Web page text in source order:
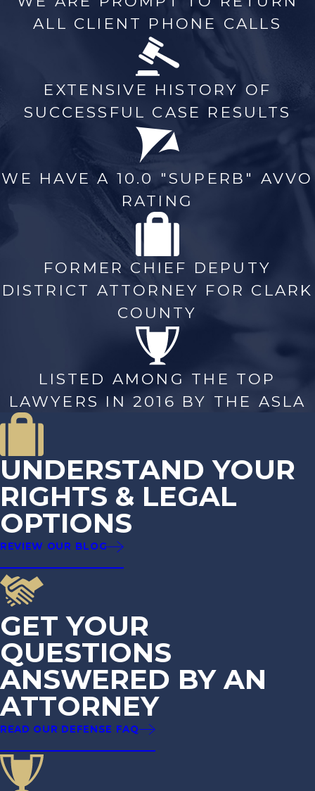
ALL CLIENT PHONE CALLS
EXTENSIVE HISTORY OF
SUCCESSFUL CASE RESULTS
WE HAVE A 10.0 "SUPERB" AVVO
RATING
FORMER CHIEF DEPUTY
DISTRICT ATTORNEY FOR CLARK
COUNTY
LISTED AMONG THE TOP
LAWYERS IN 2016 BY THE ASLA
UNDERSTAND YOUR
RIGHTS & LEGAL
OPTIONS
REVIEW OUR BLOG
GET YOUR
QUESTIONS
ANSWERED BY AN
ATTORNEY
READ OUR DEFENSE FAQ